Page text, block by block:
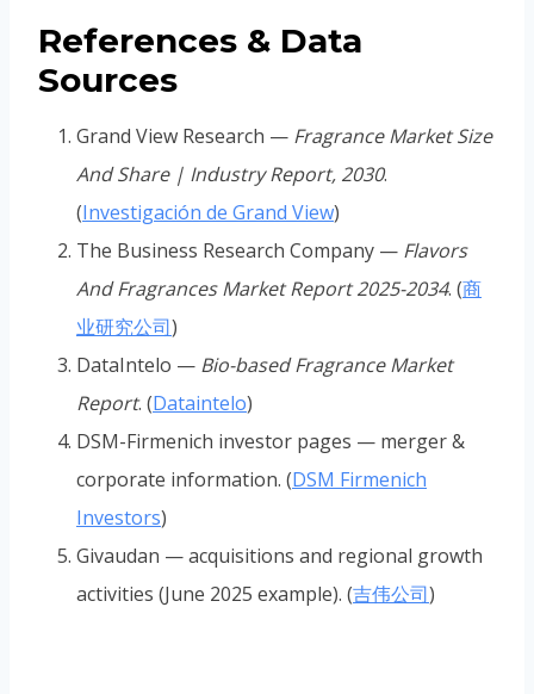
References & Data
Sources
Grand View Research — Fragrance Market Size
And Share | Industry Report, 2030.
(Investigación de Grand View)
The Business Research Company — Flavors
And Fragrances Market Report 2025-2034. (商
业研究公司)
DataIntelo — Bio-based Fragrance Market
Report. (Dataintelo)
DSM-Firmenich investor pages — merger &
corporate information. (DSM Firmenich
Investors)
Givaudan — acquisitions and regional growth
activities (June 2025 example). (吉伟公司)